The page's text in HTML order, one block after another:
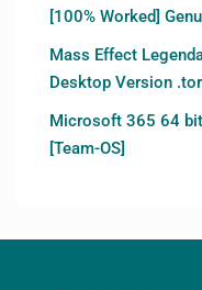
[100% Worked]
Mass Effect
Desktop Version
Microsoft 365 64
[Team-OS]